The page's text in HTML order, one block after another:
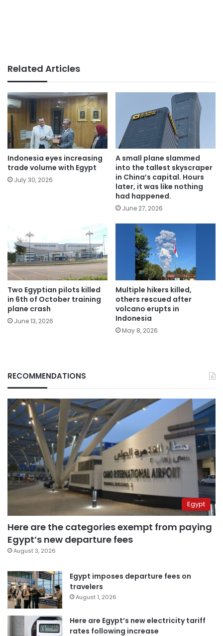
Related Articles
Indonesia eyes increasing
trade volume with Egypt
July 30, 2026
A small plane slammed
into the tallest skyscraper
in China’s capital. Hours
later, it was like nothing
had happened.
June 27, 2026
Two Egyptian pilots killed
in 6th of October training
plane crash
June 13, 2026
Multiple hikers killed,
others rescued after
volcano erupts in
Indonesia
May 8, 2026
RECOMMENDATIONS
Egypt
Here are the categories exempt from paying
Egypt’s new departure fees
August 3, 2026
Egypt imposes departure fees on
travelers
August 1, 2026
Here are Egypt’s new electricity tariff
rates following increase